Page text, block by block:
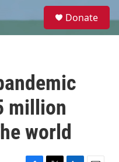
e
Donate
million
world